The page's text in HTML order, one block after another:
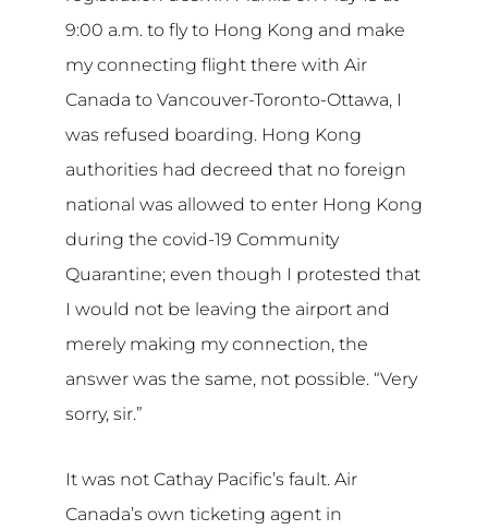
9:00 a.m. to fly to Hong Kong and make
my connecting flight there with Air
Canada to Vancouver-Toronto-Ottawa, I
was refused boarding. Hong Kong
authorities had decreed that no foreign
national was allowed to enter Hong Kong
during the covid-19 Community
Quarantine; even though I protested that
I would not be leaving the airport and
merely making my connection, the
answer was the same, not possible. “Very
sorry, sir.”
It was not Cathay Pacific’s fault. Air
Canada’s own ticketing agent in